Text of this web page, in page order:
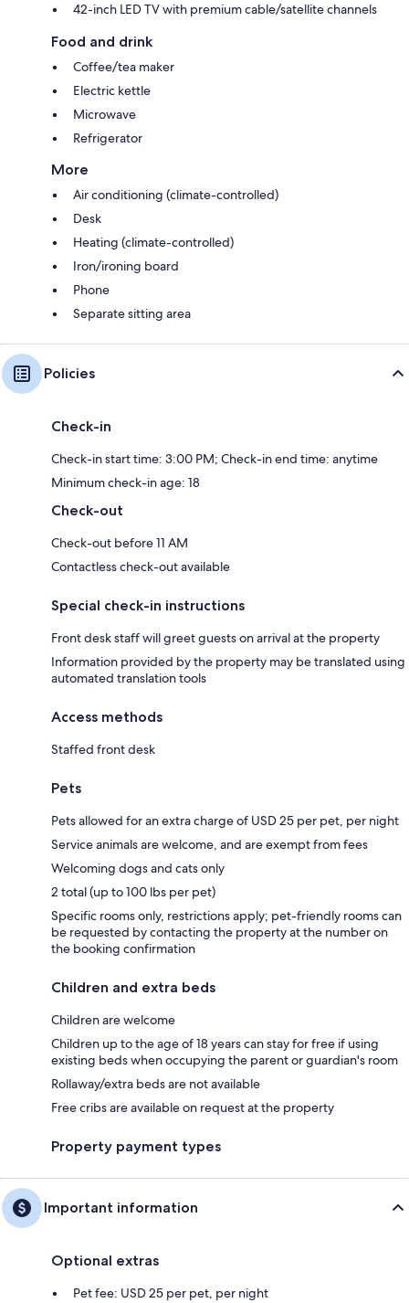
42-inch LED TV with premium cable/satellite channels
Food and drink
Coffee/tea maker
Electric kettle
Microwave
Refrigerator
More
Air conditioning (climate-controlled)
Desk
Heating (climate-controlled)
Iron/ironing board
Phone
Separate sitting area
Policies
Check-in
Check-in start time: 3:00 PM; Check-in end time: anytime
Minimum check-in age: 18
Check-out
Check-out before 11 AM
Contactless check-out available
Special check-in instructions
Front desk staff will greet guests on arrival at the property
Information provided by the property may be translated using
automated translation tools
Access methods
Staffed front desk
Pets
Pets allowed for an extra charge of USD 25 per pet, per night
Service animals are welcome, and are exempt from fees
Welcoming dogs and cats only
2 total (up to 100 lbs per pet)
Specific rooms only, restrictions apply; pet-friendly rooms can
be requested by contacting the property at the number on
the booking confirmation
Children and extra beds
Children are welcome
Children up to the age of 18 years can stay for free if using
existing beds when occupying the parent or guardian's room
Rollaway/extra beds are not available
Free cribs are available on request at the property
Property payment types
Important information
Optional extras
Pet fee: USD 25 per pet, per night